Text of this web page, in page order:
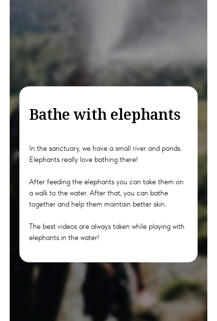
Bathe with elephants
In the sanctuary, we have a small river and ponds.
Elephants really love bathing there!
After feeding the elephants you can take them on
a walk to the water. After that, you can bathe
together and help them maintain better skin.
The best videos are always taken while playing with
elephants in the water!